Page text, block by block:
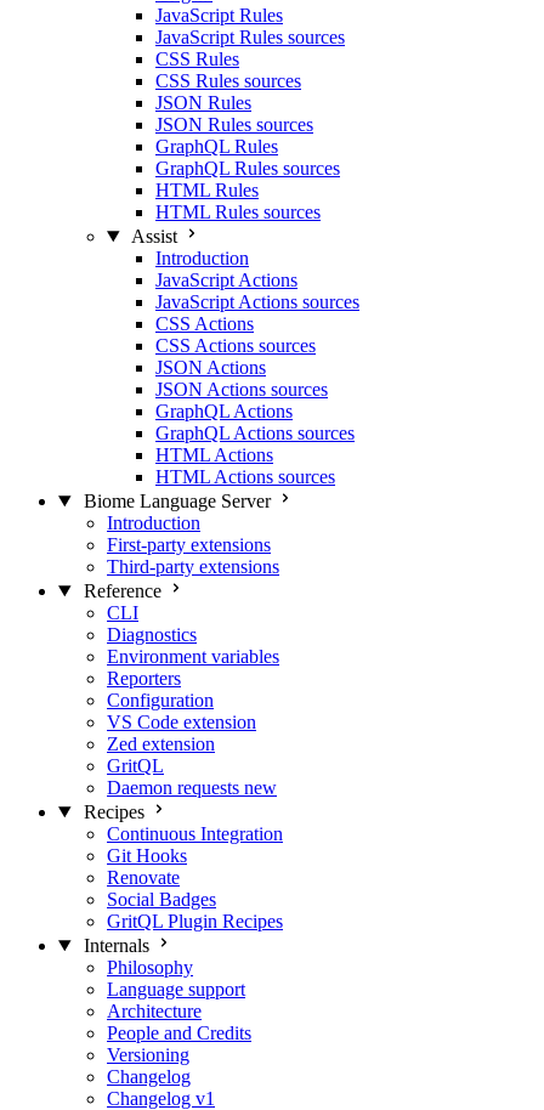
JavaScript Rules
JavaScript Rules sources
CSS Rules
CSS Rules sources
JSON Rules
JSON Rules sources
GraphQL Rules
GraphQL Rules sources
HTML Rules
HTML Rules sources
Assist
Introduction
JavaScript Actions
JavaScript Actions sources
CSS Actions
CSS Actions sources
JSON Actions
JSON Actions sources
GraphQL Actions
GraphQL Actions sources
HTML Actions
HTML Actions sources
Biome Language Server
Introduction
First-party extensions
Third-party extensions
Reference
CLI
Diagnostics
Environment variables
Reporters
Configuration
VS Code extension
Zed extension
GritQL
Daemon requests new
Recipes
Continuous Integration
Git Hooks
Renovate
Social Badges
GritQL Plugin Recipes
Internals
Philosophy
Language support
Architecture
People and Credits
Versioning
Changelog
Changelog v1